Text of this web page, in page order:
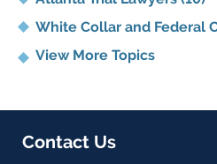
White Collar and Federal
View More Topics
Contact Us